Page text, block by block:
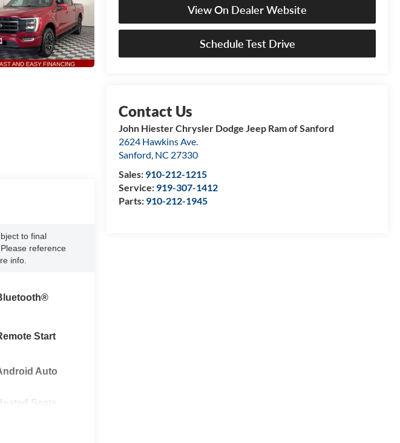
View On Dealer Website
Schedule Test Drive
John Hiester Chrysler Dodge Jeep Ram of Sanford
2624 Hawkins Ave.
Sanford, NC 27330
Sales: 910-212-1215
Service: 919-307-1412
Parts: 910-212-1945
to final
reference
info.
Start
Auto
Seats